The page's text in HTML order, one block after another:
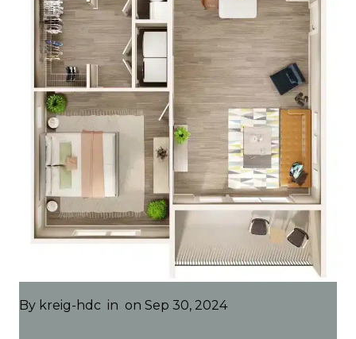
By kreig-hdc in on Sep 30, 2024